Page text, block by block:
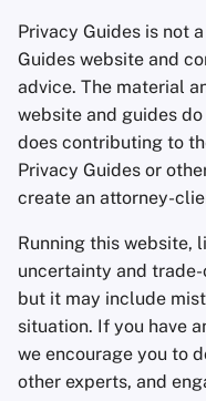
s
t
a
r
t
e
a
r
c
Account Deletion
Technology Essentials
Advanced Topics
Operating Systems
Hardware
Operating Systems
Advanced
Privacy Guides is not
Guides website and
advice. The material
website and guides
does contributing to
Privacy Guides or
create an attorney-
Running this website,
uncertainty and
but it may include
situation. If you have
we encourage you to
other experts, and